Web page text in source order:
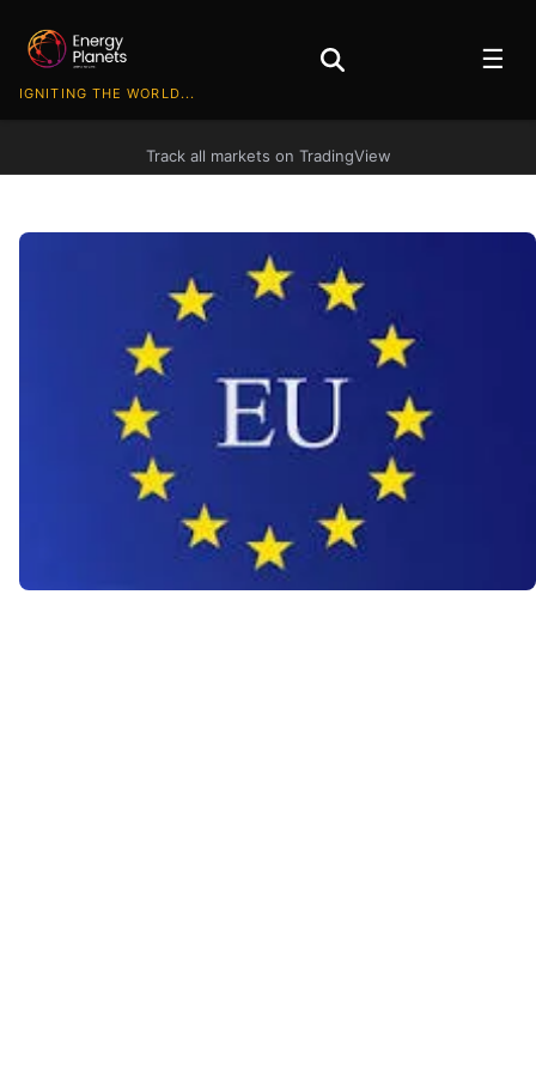
IGNITING THE WORLD...
☰
Track all markets on TradingView